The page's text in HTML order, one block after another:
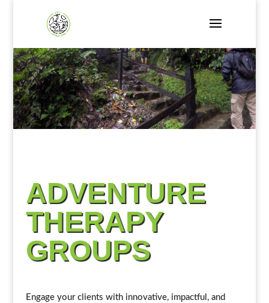
ADVENTURE
THERAPY
GROUPS
Engage your clients with innovative, impactful, and